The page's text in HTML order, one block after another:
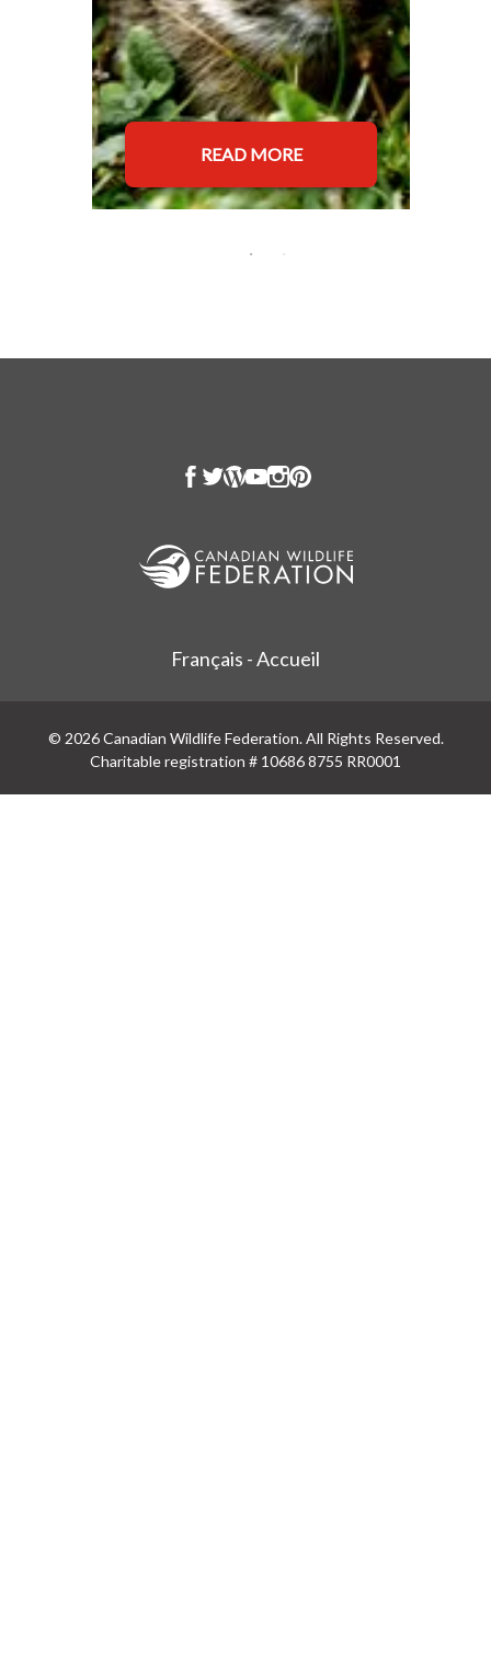
READ MORE
Français - Accueil
© 2026 Canadian Wildlife Federation. All Rights Reserved.
Charitable registration # 10686 8755 RR0001